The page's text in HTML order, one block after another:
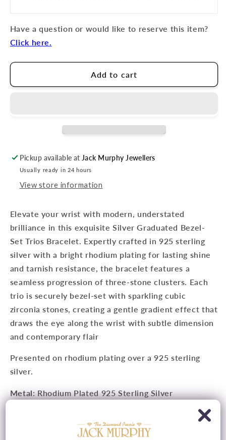
Have a question or would like to reserve this item?
Click here.
Add to cart
Pickup available at Jack Murphy Jewellers
Usually ready in 24 hours
View store information
Elevate your wrist with modern, understated
brilliance in this exquisite Silver Graduated Bezel-
Set Trios Bracelet. Expertly crafted in 925 sterling
silver with a bright rhodium plating for lasting shine
and tarnish resistance, the bracelet features a
seamless progression of three-stone clusters. Each
trio is securely bezel-set with sparkling cubic
zirconia stones, creating a gentle gradient effect that
draws the eye along the wrist with subtle dimension
and contemporary flair
Presented on rhodium plating over a 925 sterling
silver.
Metal: Rhodium Plated 925 Sterling Silver
: Cubic Zirconia